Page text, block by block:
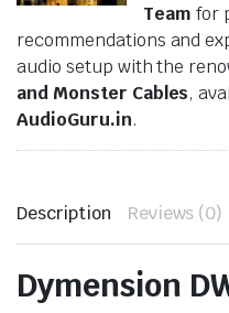
Team for
recommendations and
audio setup with the
and Monster Cables,
AudioGuru.in.
Description Reviews (0)
Dymension